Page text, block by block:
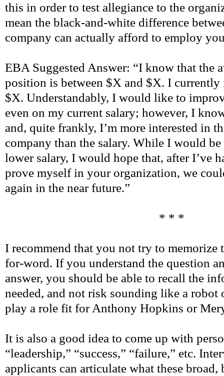
this in order to test allegiance to the
mean the black-and-white difference
company can actually afford to employ
EBA Suggested Answer: “I know that the
position is between $X and $X. I currently
$X. Understandably, I would like to
even on my current salary; however, I
and, quite frankly, I’m more interested in
company than the salary. While I would
lower salary, I would hope that, after I’ve
prove myself in your organization, we
again in the near future.”
* * *
I recommend that you not try to memorize
for-word. If you understand the question
answer, you should be able to recall the
needed, and not risk sounding like a
play a role fit for Anthony Hopkins or
It is also a good idea to come up with
“leadership,” “success,” “failure,” etc.
applicants can articulate what these broad,